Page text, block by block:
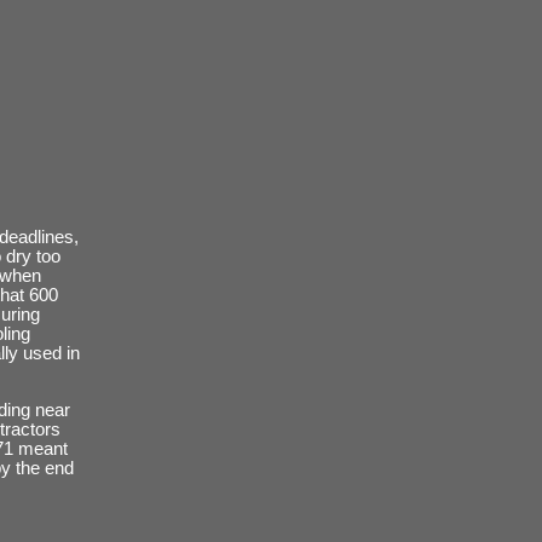
dry too
600
used in
near
meant
the end